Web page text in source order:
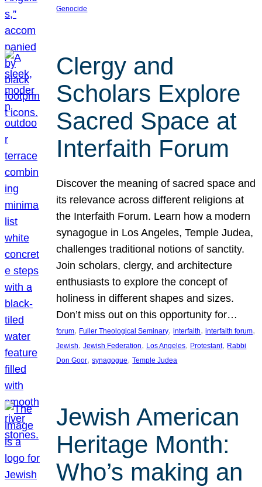
Genocide
Clergy and
Scholars Explore
Sacred Space at
Interfaith Forum
Discover the meaning of sacred space and
its relevance across different religions at
the Interfaith Forum. Learn how a modern
synagogue in Los Angeles, Temple Judea,
challenges traditional notions of sanctity.
Join scholars, clergy, and architecture
enthusiasts to explore the concept of
holiness in different shapes and sizes.
Don’t miss out on this opportunity for…
forum, Fuller Theological Seminary, interfaith, interfaith forum
Jewish, Jewish Federation, Los Angeles, Protestant, Rabbi
Don Goor, synagogue, Temple Judea
Jewish American
Heritage Month:
Who’s making an